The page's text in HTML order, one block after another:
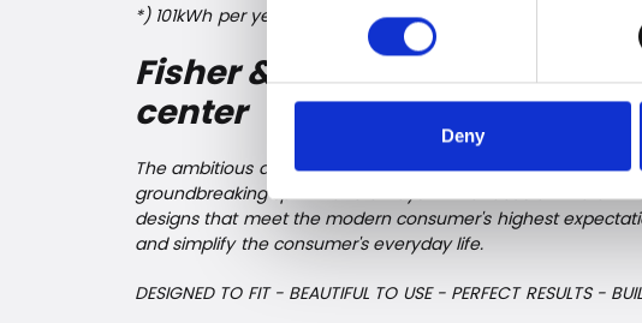
Deny
*) 101kWh per year for a refrigerator with 2 temperature
Fisher & Paykel – always
center
The ambitious and innovative appliance giant from New
groundbreaking spirit - and always with a focus on the
designs that meet the modern consumer's highest
and simplify the consumer's everyday life.
DESIGNED TO FIT - BEAUTIFUL TO USE - PERFECT RESULTS -